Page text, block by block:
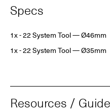
Resources /
Specs
1x - 22 System Tool— Ø46mm
1x - 22 System Tool— Ø35mm